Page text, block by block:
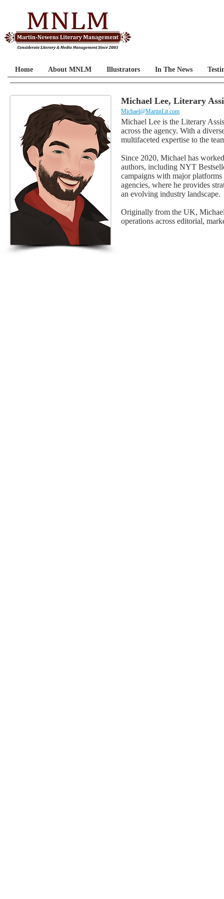
Home About MNLM Illustrators In The News
Michael Lee, Literary
Michael Lee is the Literary
across the agency. With a
multifaceted expertise to the
Since 2020, Michael has
authors, including NYT
campaigns with major
agencies, where he provides
an evolving industry landscape.
Originally from the UK,
operations across editorial,
Michael@MartinLit.com